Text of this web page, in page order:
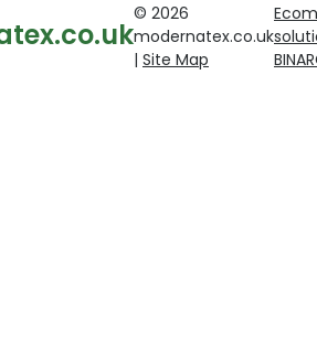
© 2026
modernatex.co.uk
| Site Map